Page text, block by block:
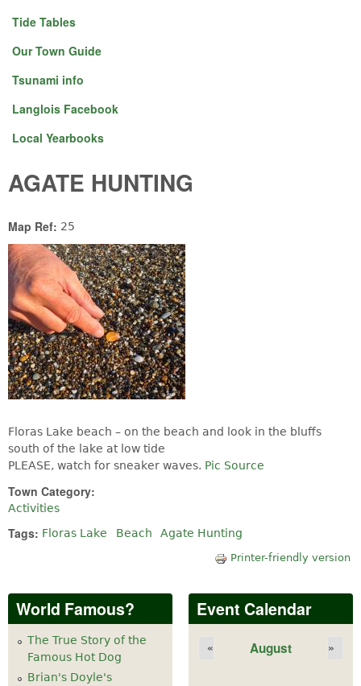
Tide Tables
Our Town Guide
Tsunami info
Langlois Facebook
Local Yearbooks
AGATE HUNTING
Map Ref: 25
Floras Lake beach – on the beach and look in the bluffs
south of the lake at low tide
PLEASE, watch for sneaker waves. Pic Source
Town Category:
Activities
Tags: Floras Lake Beach Agate Hunting
Printer-friendly version
World Famous?
The True Story of the
Famous Hot Dog
Brian's Doyle's
Event Calendar
August
« »